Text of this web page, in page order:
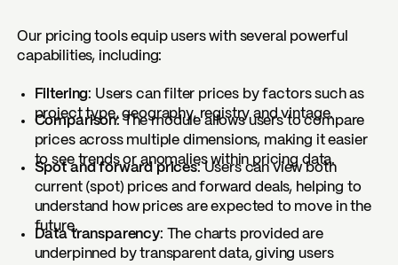
Our pricing tools equip users with several powerful
capabilities, including:
Filtering: Users can filter prices by factors such as
project type, geography, registry and vintage.
Comparison: The module allows users to compare
prices across multiple dimensions, making it easier
to see trends or anomalies within pricing data.
Spot and forward prices: Users can view both
current (spot) prices and forward deals, helping to
understand how prices are expected to move in the
future.
Data transparency: The charts provided are
underpinned by transparent data, giving users